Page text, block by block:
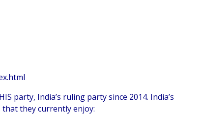
party, India’s ruling party since 2014. India’s
they currently enjoy: